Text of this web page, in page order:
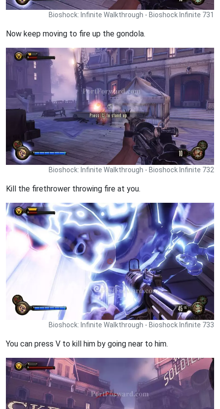
Bioshock: Infinite Walkthrough - Bioshock Infinite 731
Now keep moving to fire up the gondola.
Bioshock: Infinite Walkthrough - Bioshock Infinite 732
Kill the firethrower throwing fire at you.
Bioshock: Infinite Walkthrough - Bioshock Infinite 733
You can press V to kill him by going near to him.